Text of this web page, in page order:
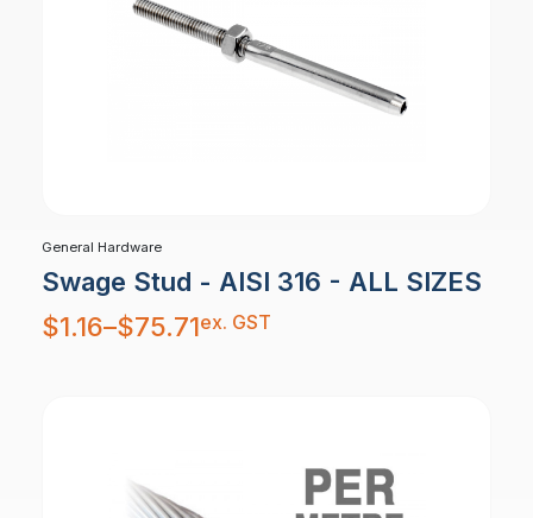
General Hardware
Swage Stud - AISI 316 - ALL SIZES
$1.16–$75.71
Price
range:
$1.16
ex. GST